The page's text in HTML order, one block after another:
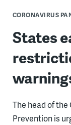
CORONAVIRUS
States
The head of
Prevention is